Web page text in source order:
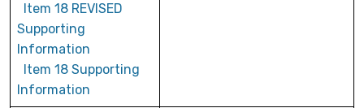
Item 18 REVISED
Supporting
Information
Item 18 Supporting
Information